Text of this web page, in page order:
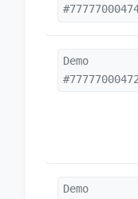
Demo
#77777000472
Demo